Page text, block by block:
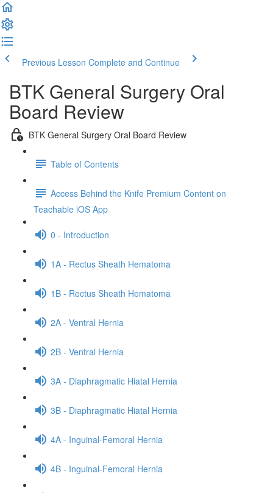
Previous Lesson Complete and Continue
BTK General Surgery Oral
Board Review
BTK General Surgery Oral Board Review
Table of Contents
Access Behind the Knife Premium Content on
Teachable iOS App
0 - Introduction
1A - Rectus Sheath Hematoma
1B - Rectus Sheath Hematoma
2A - Ventral Hernia
2B - Ventral Hernia
3A - Diaphragmatic Hiatal Hernia
3B - Diaphragmatic Hiatal Hernia
4A - Inguinal-Femoral Hernia
4B - Inguinal-Femoral Hernia